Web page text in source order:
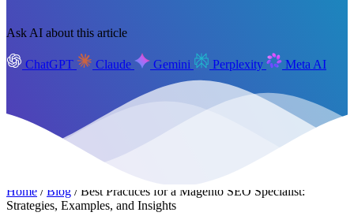
Ask AI about this article
ChatGPT Claude Gemini Perplexity Meta AI
Home / Blog / Best Practices for a Magento SEO Specialist:
Strategies, Examples, and Insights